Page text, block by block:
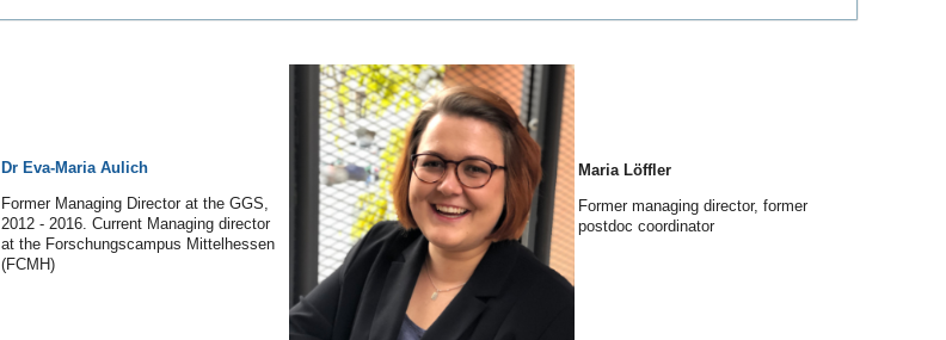
Dr Eva-Maria Aulich
Former Managing Director at the GGS,
2012 - 2016. Current Managing director
at the Forschungscampus Mittelhessen
(FCMH)
Maria Löffler
Former managing director, former
postdoc coordinator